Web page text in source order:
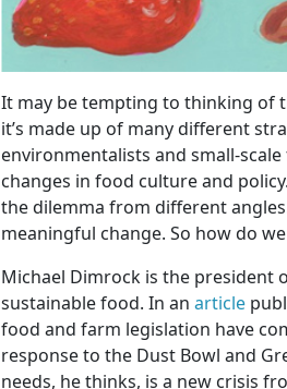
It may be tempting to thinking of
it’s made up of many different
environmentalists and small-
changes in food culture and
the dilemma from different
meaningful change. So how do
Michael Dimrock is the president
sustainable food. In an article
food and farm legislation have
response to the Dust Bowl and
needs, he thinks, is a new crisis